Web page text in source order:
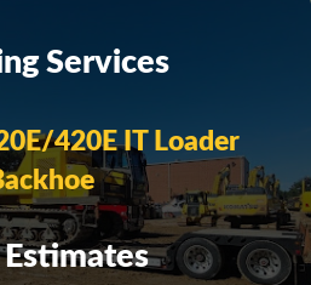
Services
420E IT Loader